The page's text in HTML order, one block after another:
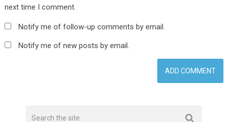
next time I comment.
Notify me of follow-up comments by email.
Notify me of new posts by email.